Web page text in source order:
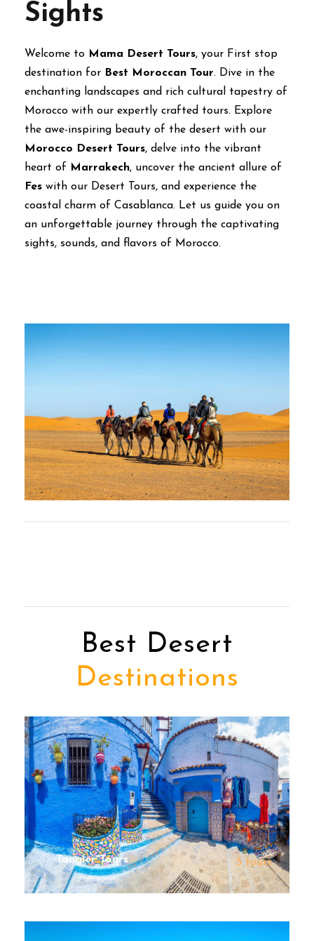
Sights
Welcome to Mama Desert Tours, your First stop
destination for Best Moroccan Tour. Dive in the
enchanting landscapes and rich cultural tapestry of
Morocco with our expertly crafted tours. Explore
the awe-inspiring beauty of the desert with our
Morocco Desert Tours, delve into the vibrant
heart of Marrakech, uncover the ancient allure of
Fes with our Desert Tours, and experience the
coastal charm of Casablanca. Let us guide you on
an unforgettable journey through the captivating
sights, sounds, and flavors of Morocco.
Best Desert
Destinations
Tangier Tours 3 tours